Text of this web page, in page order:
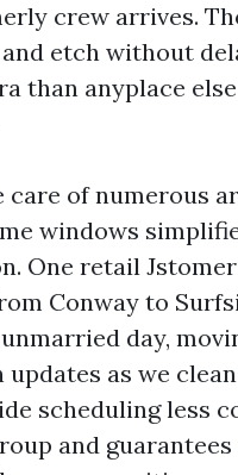
crew arrives.
etch without
than anyplace
care of numerous
windows
One retail
Conway to
day,
as we
scheduling less
and guarantees